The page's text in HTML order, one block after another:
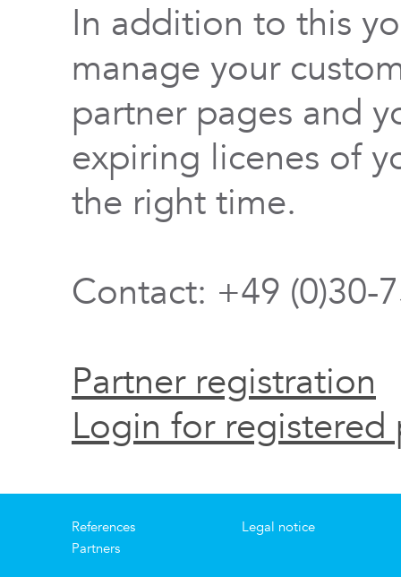
In addition to this
manage your
partner pages and
expiring licenes of
the right time.
Contact: +49 (0)30-
Partner registration
Login for registered
References
Partners
Legal notice